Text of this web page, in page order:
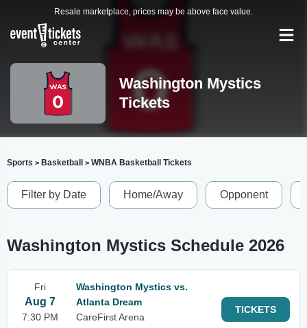
Resale marketplace, prices may be above face value.
Washington Mystics
Tickets
Sports > Basketball > WNBA Basketball Tickets
Filter by Date Home/Away Opponent
Washington Mystics Schedule 2026
Fri
Aug 7
7:30 PM
Washington Mystics vs.
Atlanta Dream
CareFirst Arena
TICKETS